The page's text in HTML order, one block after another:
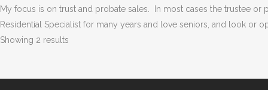
My focus is on trust and probate sales. In most cases the trustee or
Residential Specialist for many years and love seniors, and look or
Showing 2 results